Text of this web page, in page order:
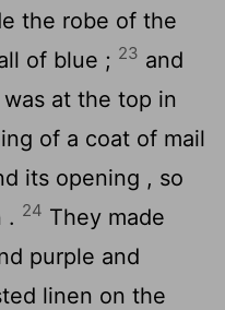
the robe of the
of blue ; 23 and
at the top in
of a coat of mail
its opening , so
. 24 They made
purple and
linen on the